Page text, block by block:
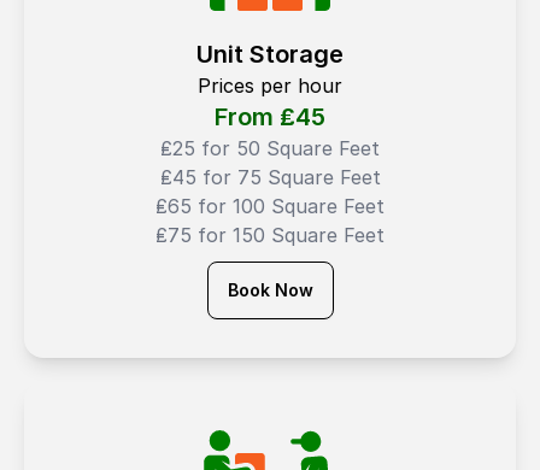
Unit Storage
Prices per hour
From ₤45
₤25 for 50 Square Feet
₤45 for 75 Square Feet
₤65 for 100 Square Feet
₤75 for 150 Square Feet
Book Now